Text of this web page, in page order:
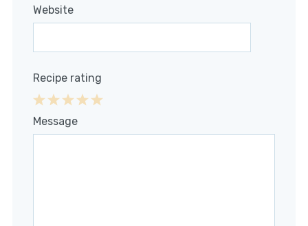
Website
Recipe rating
4
3
2
1
Message